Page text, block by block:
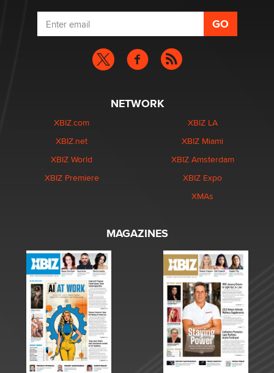
NETWORK
XBIZ.com
XBIZ.net
XBIZ World
XBIZ Premiere
XBIZ LA
XBIZ Miami
XBIZ Amsterdam
XBIZ Expo
XMAs
MAGAZINES